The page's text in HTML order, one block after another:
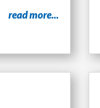
read more...